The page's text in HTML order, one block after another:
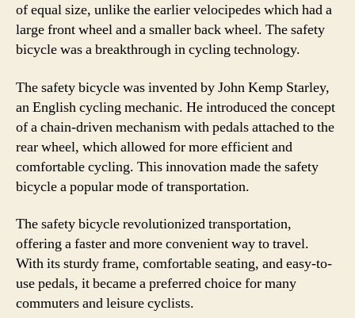
of equal size, unlike the earlier velocipedes which had a
large front wheel and a smaller back wheel. The safety
bicycle was a breakthrough in cycling technology.
The safety bicycle was invented by John Kemp Starley,
an English cycling mechanic. He introduced the concept
of a chain-driven mechanism with pedals attached to the
rear wheel, which allowed for more efficient and
comfortable cycling. This innovation made the safety
bicycle a popular mode of transportation.
The safety bicycle revolutionized transportation,
offering a faster and more convenient way to travel.
With its sturdy frame, comfortable seating, and easy-to-
use pedals, it became a preferred choice for many
commuters and leisure cyclists.